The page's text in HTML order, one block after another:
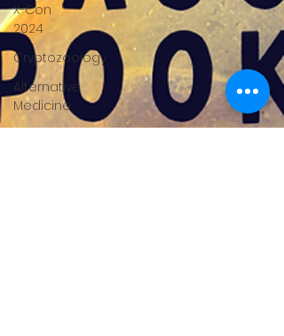
X-Con
2024
Cryptozoology
Alternative
Medicine